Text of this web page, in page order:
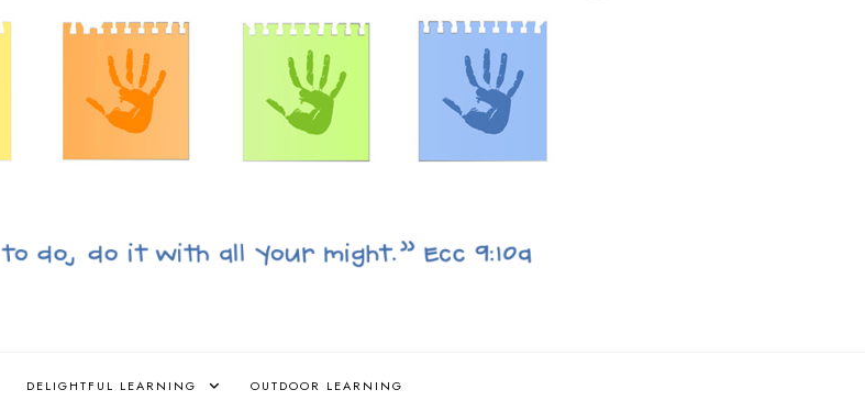
DELIGHTFUL LEARNING OUTDOOR LEARNING